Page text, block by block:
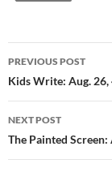
Post
navigation
PREVIOUS POST
Kids Write: Aug. 26,
NEXT POST
The Painted